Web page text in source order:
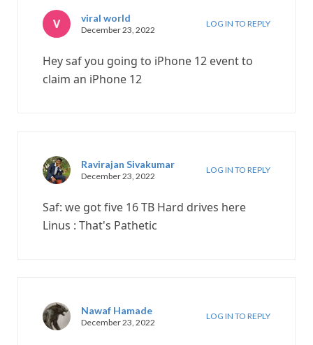
viral world
December 23, 2022
LOG IN TO REPLY
Hey saf you going to iPhone 12 event to
claim an iPhone 12
Ravirajan Sivakumar
December 23, 2022
LOG IN TO REPLY
Saf: we got five 16 TB Hard drives here
Linus : That's Pathetic
Nawaf Hamade
December 23, 2022
LOG IN TO REPLY